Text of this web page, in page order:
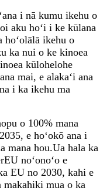
i nā kumu ikehu o
aku hoʻi i ke kūlana
hoʻolālā ikehu o
ka nui o ke kinoea
kūlohelohe
mai, e alakaʻi ana
i ka ikehu ma
o 100% mana
e hoʻokō ana i
mana hou.Ua hala ka
noʻonoʻo e
EU no 2030, kahi e
mua o ka